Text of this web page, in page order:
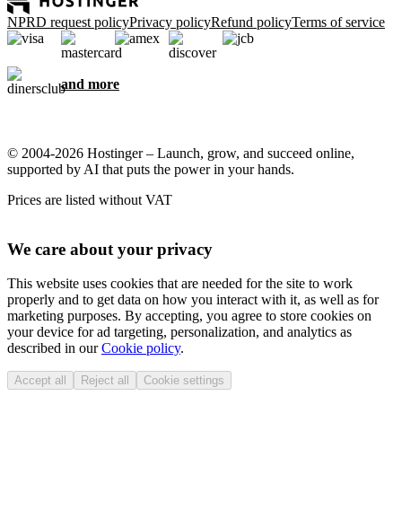
NPRD request policyPrivacy policyRefund policyTerms of service
and more
© 2004-2026 Hostinger – Launch, grow, and succeed online,
supported by AI that puts the power in your hands.
Prices are listed without VAT
We care about your privacy
This website uses cookies that are needed for the site to work
properly and to get data on how you interact with it, as well as for
marketing purposes. By accepting, you agree to store cookies on
your device for ad targeting, personalization, and analytics as
described in ourCookie policy.
Accept all Reject all Cookie settings